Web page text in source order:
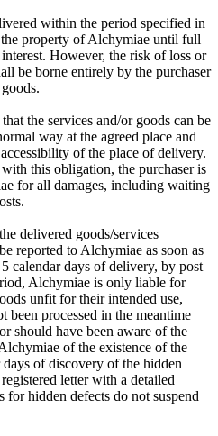
within the period specified in
property of Alchymiae until full
However, the risk of loss or
be borne entirely by the purchaser
the services and/or goods can be
way at the agreed place and
of the place of delivery.
this obligation, the purchaser is
for all damages, including waiting
delivered goods/services
reported to Alchymiae as soon as
calendar days of delivery, by post
Alchymiae is only liable for
unfit for their intended use,
been processed in the meantime
should have been aware of the
of the existence of the
of discovery of the hidden
letter with a detailed
for hidden defects do not suspend